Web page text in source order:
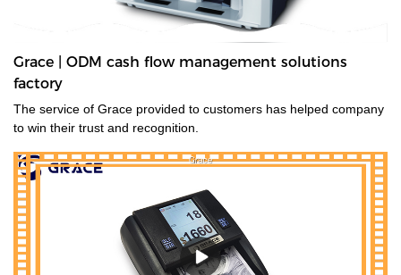
Grace | ODM cash flow management solutions
factory
The service of Grace provided to customers has helped company
to win their trust and recognition.